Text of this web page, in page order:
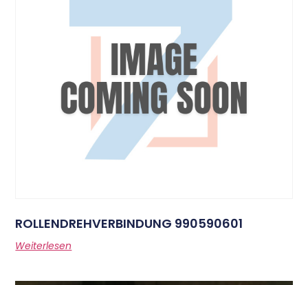
ROLLENDREHVERBINDUNG 990590601
Weiterlesen